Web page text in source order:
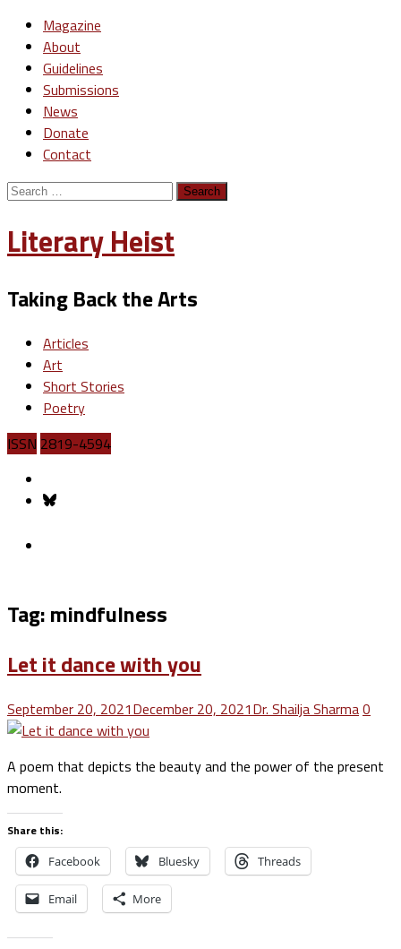
Magazine
About
Guidelines
Submissions
News
Donate
Contact
Search
Literary Heist
Taking Back the Arts
Articles
Art
Short Stories
Poetry
ISSN 2819-4594
Tag:mindfulness
Let it dance with you
September 20, 2021December 20, 2021Dr. Shailja Sharma0
A poem that depicts the beauty and the power of the present
moment.
Share this:
Facebook Bluesky Threads
Email More